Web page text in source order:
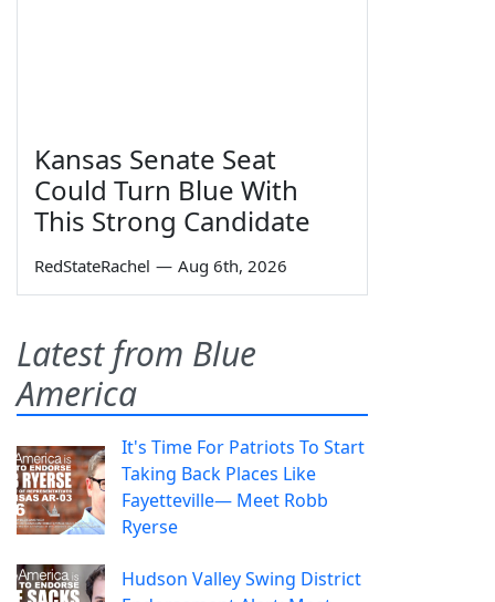
Kansas Senate Seat
Could Turn Blue With
This Strong Candidate
RedStateRachel — Aug 6th, 2026
Latest from Blue
America
It's Time For Patriots To Start
Taking Back Places Like
Fayetteville— Meet Robb
Ryerse
Hudson Valley Swing District